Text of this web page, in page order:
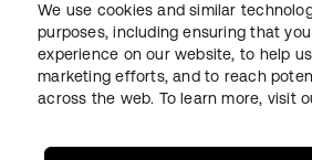
法務プライバシーポリシーサイト利用規
We use cookies and similar
purposes, including ensuring that
experience on our website, to help
marketing efforts, and to reach
across the web. To learn more, visit